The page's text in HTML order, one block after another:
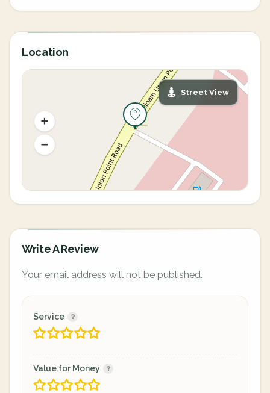
Location
Street View
Write A Review
Your email address will not be published.
Service
Value for Money